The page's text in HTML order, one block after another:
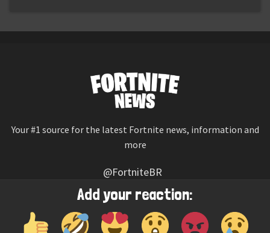
Add your reaction:
Your #1 source for the latest Fortnite news, information and
more
@FortniteBR
Not affiliated with Epic Games
Reaction emojis provided by Twemoji (CC-BY 4.0 License)